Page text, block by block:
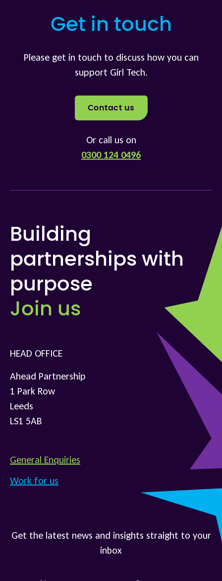
Get in touch
Please get in touch to discuss how you can
support Girl Tech.
Contact us
Or call us on
0300 124 0496
Building
partnerships with
purpose
Join us
HEAD OFFICE
Ahead Partnership
1 Park Row
Leeds
LS1 5AB
General Enquiries
Work for us
Get the latest news and insights straight to your
inbox